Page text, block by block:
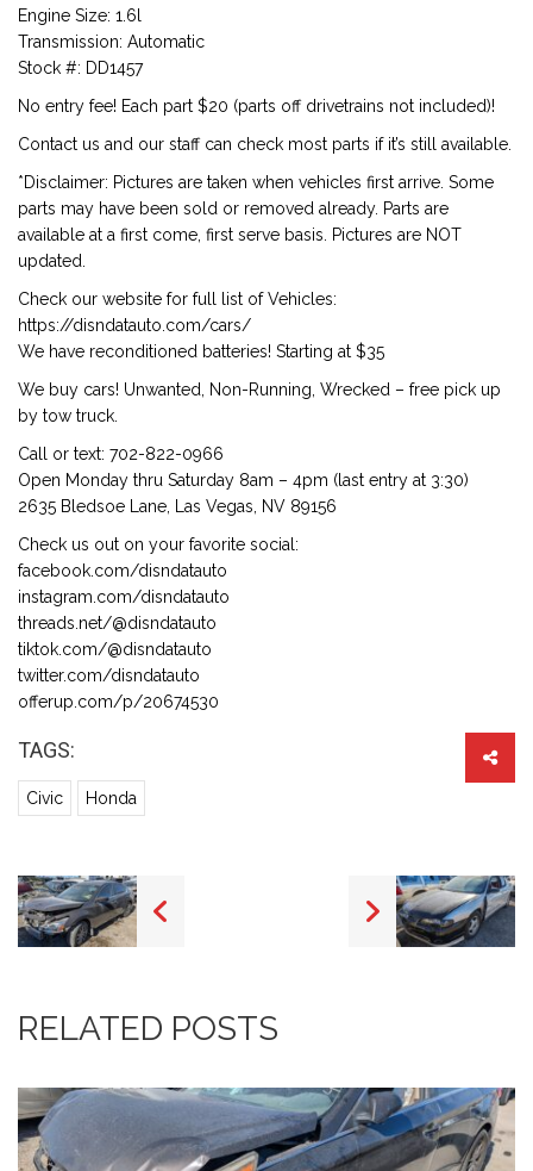
Engine Size: 1.6l
Transmission: Automatic
Stock #: DD1457
No entry fee! Each part $20 (parts off drivetrains not included)!
Contact us and our staff can check most parts if it’s still available.
*Disclaimer: Pictures are taken when vehicles first arrive. Some
parts may have been sold or removed already. Parts are
available at a first come, first serve basis. Pictures are NOT
updated.
Check our website for full list of Vehicles:
https://disndatauto.com/cars/
We have reconditioned batteries! Starting at $35
We buy cars! Unwanted, Non-Running, Wrecked – free pick up
by tow truck.
Call or text: 702-822-0966
Open Monday thru Saturday 8am – 4pm (last entry at 3:30)
2635 Bledsoe Lane, Las Vegas, NV 89156
Check us out on your favorite social:
facebook.com/disndatauto
instagram.com/disndatauto
threads.net/@disndatauto
tiktok.com/@disndatauto
twitter.com/disndatauto
offerup.com/p/20674530
TAGS:
Civic Honda
RELATED POSTS